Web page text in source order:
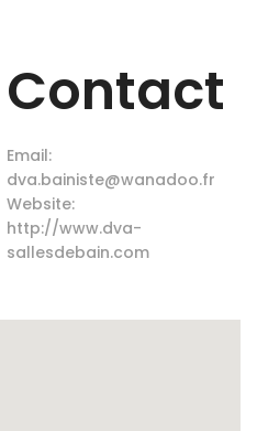
Contact
Email:
dva.bainiste@wanadoo.fr
Website:
http://www.dva-
sallesdebain.com